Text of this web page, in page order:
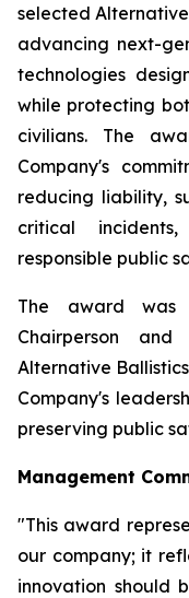
selected
advancing next-
technologies
while protecting
civilians. The
Company's
reducing liability,
critical
responsible public
The award was
Chairperson
Alternative
Company's
preserving public
Management
"This award
our company; it
innovation should